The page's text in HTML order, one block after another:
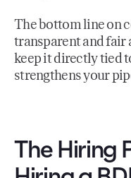
The bottom line on
transparent and fair
keep it directly tied
strengthens your
The Hiring